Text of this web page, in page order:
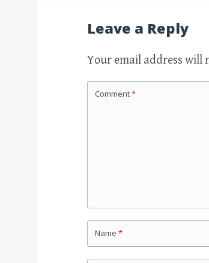
Leave a Reply
Your email address will
Comment*
Name *